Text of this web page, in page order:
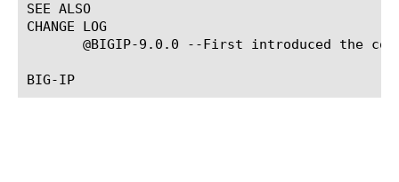
SEE ALSO
CHANGE LOG
@BIGIP-9.0.0 --First introduced the